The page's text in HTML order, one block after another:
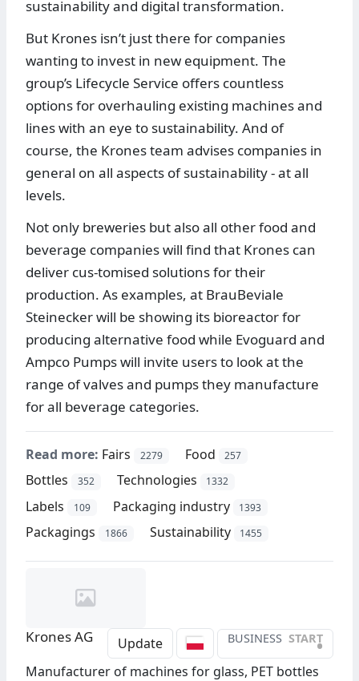
sustainability and digital transformation.
But Krones isn’t just there for companies
wanting to invest in new equipment. The
group’s Lifecycle Service offers countless
options for overhauling existing machines and
lines with an eye to sustainability. And of
course, the Krones team advises companies in
general on all aspects of sustainability - at all
levels.
Not only breweries but also all other food and
beverage companies will find that Krones can
deliver cus-tomised solutions for their
production. As examples, at BrauBeviale
Steinecker will be showing its bioreactor for
producing alternative food while Evoguard and
Ampco Pumps will invite users to look at the
range of valves and pumps they manufacture
for all beverage categories.
Read more: Fairs 2279 Food 257
Bottles 352 Technologies 1332
Labels 109 Packaging industry 1393
Packagings 1866 Sustainability 1455
Update BUSINESS START
•
Krones AG
Manufacturer of machines for glass, PET bottles